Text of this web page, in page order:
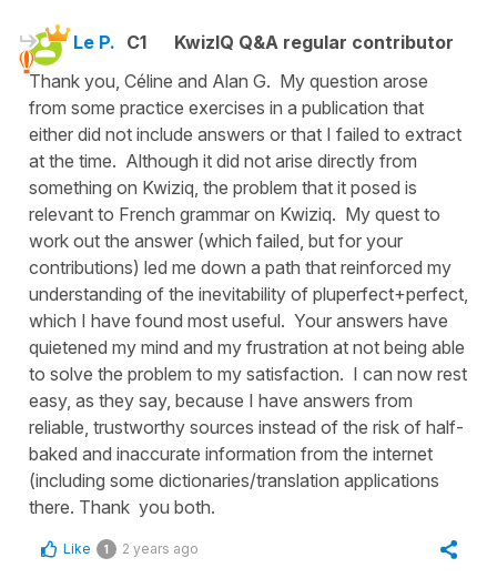
Le P. C1
KwizIQ Q&A regular contributor
Thank you, Céline and Alan G. My question arose
from some practice exercises in a publication that
either did not include answers or that I failed to extract
at the time. Although it did not arise directly from
something on Kwiziq, the problem that it posed is
relevant to French grammar on Kwiziq. My quest to
work out the answer (which failed, but for your
contributions) led me down a path that reinforced my
understanding of the inevitability of pluperfect+perfect,
which I have found most useful. Your answers have
quietened my mind and my frustration at not being able
to solve the problem to my satisfaction. I can now rest
easy, as they say, because I have answers from
reliable, trustworthy sources instead of the risk of half-
baked and inaccurate information from the internet
(including some dictionaries/translation applications
there. Thank you both.
Like 1 2 years ago